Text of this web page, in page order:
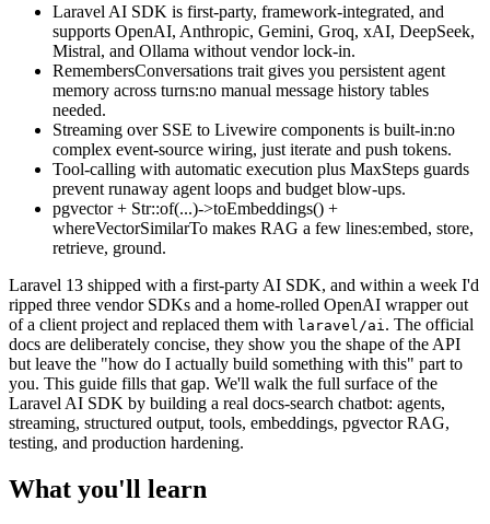
Laravel AI SDK is first-party, framework-integrated, and
supports OpenAI, Anthropic, Gemini, Groq, xAI, DeepSeek,
Mistral, and Ollama without vendor lock-in.
RemembersConversations trait gives you persistent agent
memory across turns:no manual message history tables
needed.
Streaming over SSE to Livewire components is built-in:no
complex event-source wiring, just iterate and push tokens.
Tool-calling with automatic execution plus MaxSteps guards
prevent runaway agent loops and budget blow-ups.
pgvector + Str::of(...)->toEmbeddings() +
whereVectorSimilarTo makes RAG a few lines:embed, store,
retrieve, ground.
Laravel 13 shipped with a first-party AI SDK, and within a week I'd
ripped three vendor SDKs and a home-rolled OpenAI wrapper out
of a client project and replaced them with laravel/ai . The official
docs are deliberately concise, they show you the shape of the API
but leave the "how do I actually build something with this" part to
you. This guide fills that gap. We'll walk the full surface of the
Laravel AI SDK by building a real docs-search chatbot: agents,
streaming, structured output, tools, embeddings, pgvector RAG,
testing, and production hardening.
What you'll learn